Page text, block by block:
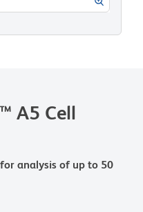
A5 Cell
analysis of up to 50